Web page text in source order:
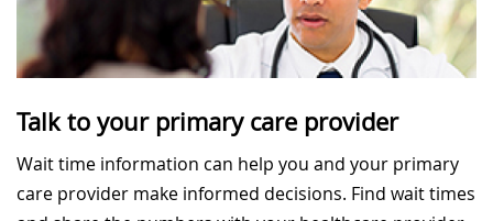
Talk to your primary care provider
Wait time information can help you and your primary
care provider make informed decisions. Find wait times